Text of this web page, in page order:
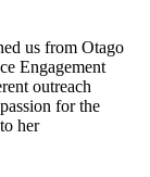
us from Otago
Engagement
outreach
passion for the
her